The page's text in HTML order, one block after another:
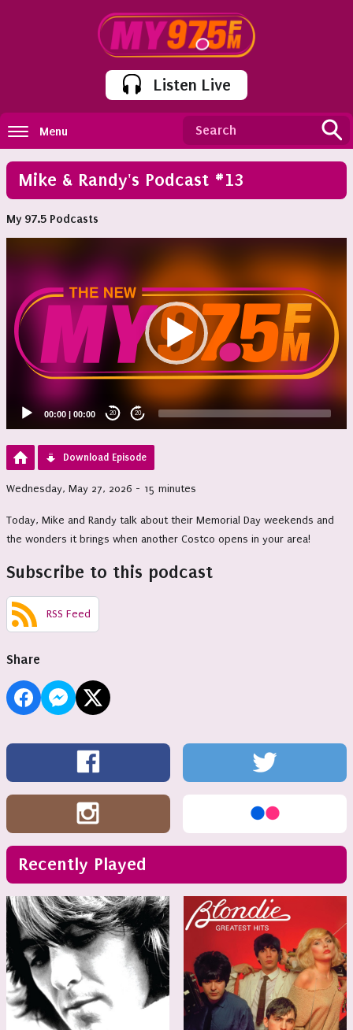
Listen Live
Menu
Mike & Randy's Podcast #13
My 97.5 Podcasts
00:00 | 00:00 20 20
Download Episode
Wednesday, May 27, 2026 - 15 minutes
Today, Mike and Randy talk about their Memorial Day weekends and
the wonders it brings when another Costco opens in your area!
Subscribe to this podcast
RSS Feed
Share
Recently Played